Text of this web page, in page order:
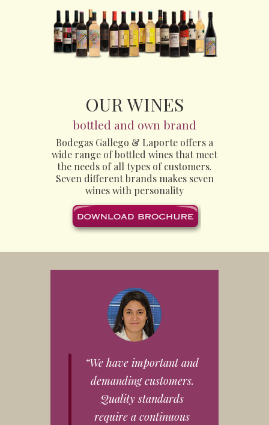
OUR WINES
bottled and own brand
Bodegas Gallego & Laporte offers a
wide range of bottled wines that meet
the needs of all types of customers.
Seven different brands makes seven
wines with personality
“We have important and
demanding customers.
Quality standards
require a continuous